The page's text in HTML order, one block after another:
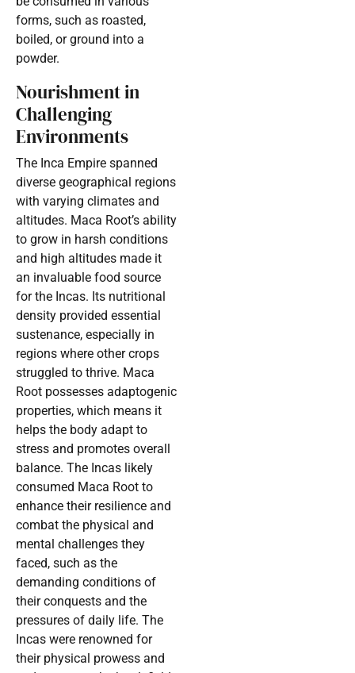
forms, such as roasted,
boiled, or ground into a
powder.
Nourishment in
Challenging
Environments
The Inca Empire spanned
diverse geographical regions
with varying climates and
altitudes. Maca Root’s ability
to grow in harsh conditions
and high altitudes made it
an invaluable food source
for the Incas. Its nutritional
density provided essential
sustenance, especially in
regions where other crops
struggled to thrive. Maca
Root possesses adaptogenic
properties, which means it
helps the body adapt to
stress and promotes overall
balance. The Incas likely
consumed Maca Root to
enhance their resilience and
combat the physical and
mental challenges they
faced, such as the
demanding conditions of
their conquests and the
pressures of daily life. The
Incas were renowned for
their physical prowess and